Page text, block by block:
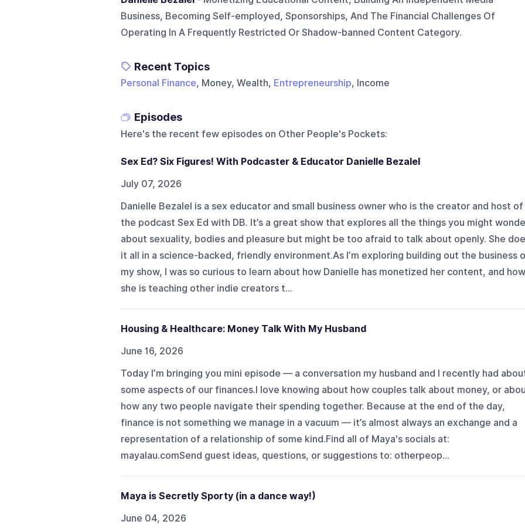
Business, Becoming Self-employed, Sponsorships, And The Financial Challenges Of
Operating In A Frequently Restricted Or Shadow-banned Content Category.
Recent Topics
Personal Finance, Money, Wealth, Entrepreneurship, Income
Episodes
Here's the recent few episodes on Other People's Pockets:
Sex Ed? Six Figures! With Podcaster & Educator Danielle Bezalel
July 07, 2026
Danielle Bezalel is a sex educator and small business owner who is the creator and host of
the podcast Sex Ed with DB. It’s a great show that explores all the things you might
about sexuality, bodies and pleasure but might be too afraid to talk about openly. She
it all in a science-backed, friendly environment.As I’m exploring building out the business
my show, I was so curious to learn about how Danielle has monetized her content, and how
she is teaching other indie creators t...
Housing & Healthcare: Money Talk With My Husband
June 16, 2026
Today I’m bringing you mini episode — a conversation my husband and I recently had
some aspects of our finances.I love knowing about how couples talk about money, or
how any two people navigate their spending together. Because at the end of the day,
finance is not something we manage in a vacuum — it’s almost always an exchange and a
representation of a relationship of some kind.Find all of Maya's socials at:
mayalau.comSend guest ideas, questions, or suggestions to: otherpeop...
Maya is Secretly Sporty (in a dance way!)
June 04, 2026